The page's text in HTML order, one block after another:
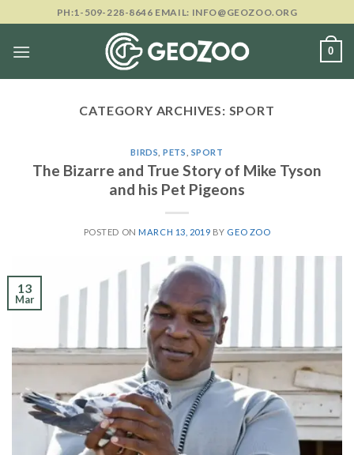
to
content
PH:1-509-228-8646 EMAIL: INFO@GEOZOO.ORG
0
CATEGORY ARCHIVES: SPORT
BIRDS ,PETS SPORT
The Bizarre and True Story of Mike Tyson
and his Pet Pigeons
POSTED ONMARCH 13, 2019 BY GEO ZOO
13
Mar